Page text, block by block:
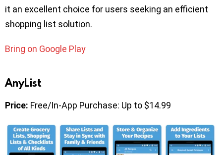
it an excellent choice for users seeking an efficient
shopping list solution.
Bring on Google Play
AnyList
Price: Free/In-App Purchase: Up to $14.99